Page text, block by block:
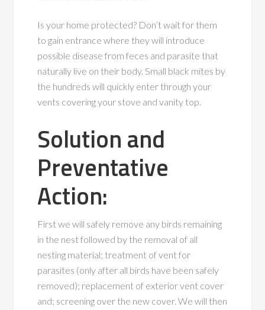
Is your home protected? Don’t wait for them
to gain entrance where they will introduce
possible disease from feces and parasite that
naturally live on their body. Small black mites by
the hundreds will quickly enter through your
vents covering your stove and vanity top.
Solution and
Preventative
Action:
First we will safely remove any birds remaining
in the nest followed by the removal of all
nesting material; treatment of vent for
parasites (only after all birds have been safely
removed); replacement of exterior vent cover
and; screening over the new cover. We will then